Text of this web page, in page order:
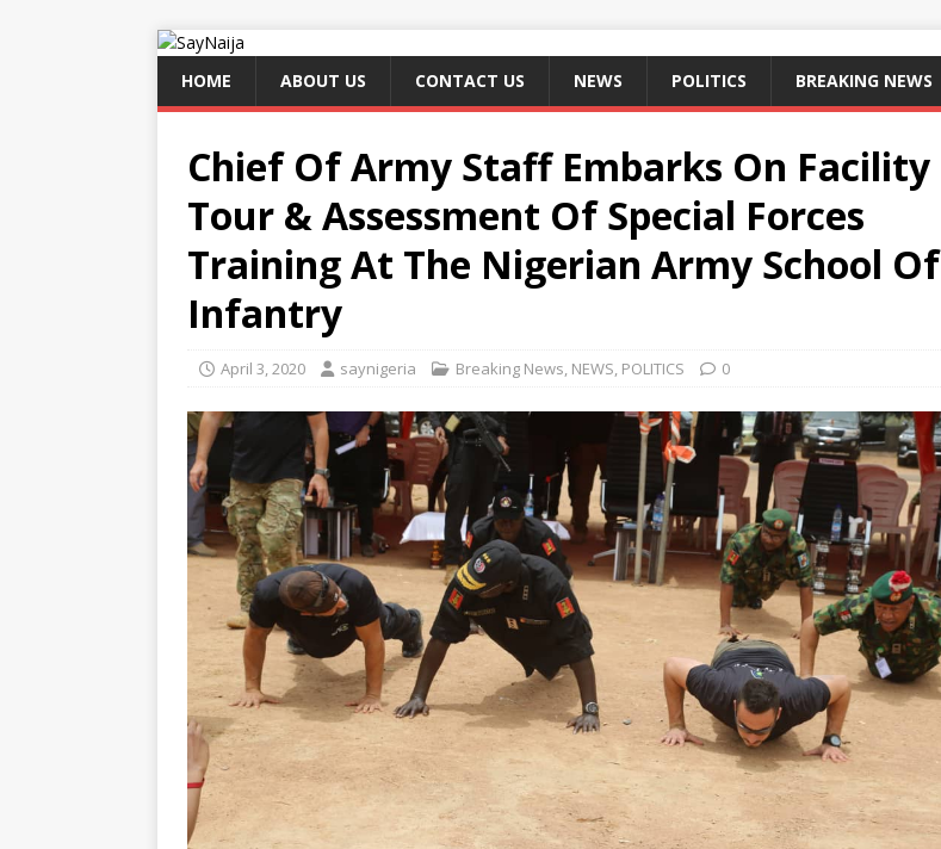
HOME ABOUT US CONTACT US NEWS POLITICS BREAKING NEWS
Chief Of Army Staff Embarks On Facility
Tour & Assessment Of Special Forces
Training At The Nigerian Army School Of
Infantry
April 3, 2020 saynigeria Breaking News, NEWS, POLITICS 0